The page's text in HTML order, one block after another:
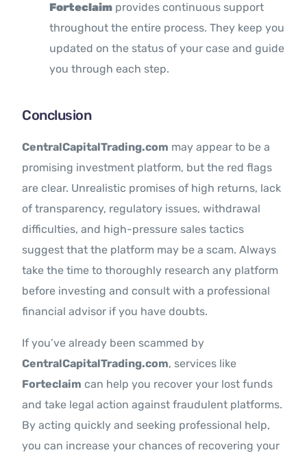
Forteclaim provides continuous support
throughout the entire process. They keep you
updated on the status of your case and guide
you through each step.
Conclusion
CentralCapitalTrading.com may appear to be a
promising investment platform, but the red flags
are clear. Unrealistic promises of high returns, lack
of transparency, regulatory issues, withdrawal
difficulties, and high-pressure sales tactics
suggest that the platform may be a scam. Always
take the time to thoroughly research any platform
before investing and consult with a professional
financial advisor if you have doubts.
If you’ve already been scammed by
CentralCapitalTrading.com, services like
Forteclaim can help you recover your lost funds
and take legal action against fraudulent platforms.
By acting quickly and seeking professional help,
you can increase your chances of recovering your